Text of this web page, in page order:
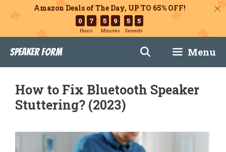
Amazon Deals of The Day, UP TO 65% OFF!
0 7
Hours
5 9
Minutes
5 4
Seconds
content
Speaker Form Menu
How to Fix Bluetooth Speaker
Stuttering? (2023)